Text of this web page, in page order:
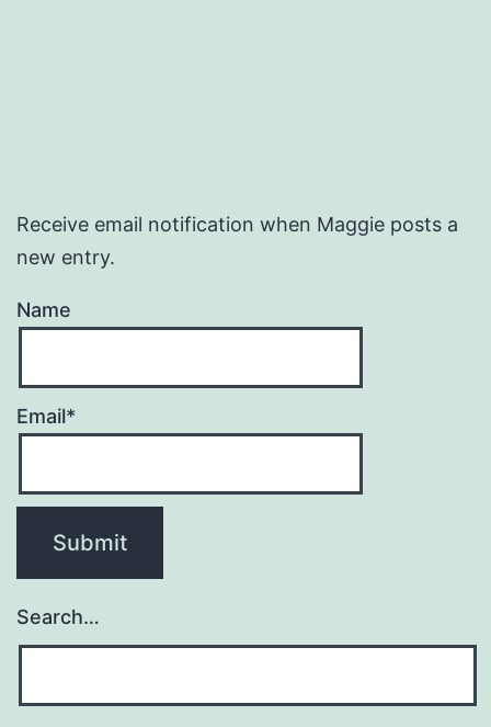
Receive email notification when Maggie posts a
new entry.
Name
Email*
Search…